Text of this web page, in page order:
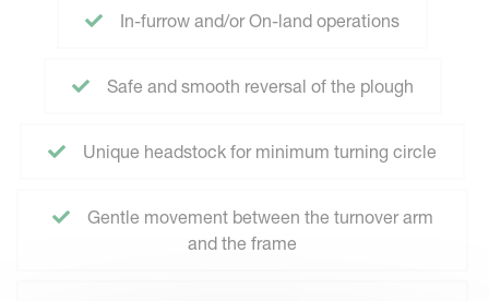
In-furrow and/or On-land operations
Safe and smooth reversal of the plough
Unique headstock for minimum turning circle
Gentle movement between the turnover arm
and the frame